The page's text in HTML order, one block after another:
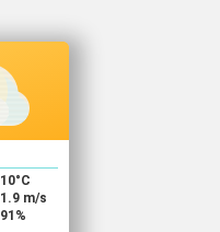
10°C
1.9 m/s
91%